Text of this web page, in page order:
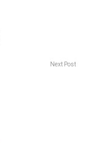
Next Post